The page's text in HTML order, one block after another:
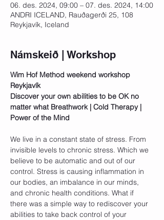
06. des. 2024, 09:00 – 07. des. 2024, 14:00
ANDRI ICELAND, Rauðagerði 25, 108
Reykjavík, Iceland
Námskeið | Workshop
Wim Hof Method weekend workshop
Reykjavík
Discover your own abilities to be OK no
matter what Breathwork | Cold Therapy |
Power of the Mind
We live in a constant state of stress. From
invisible levels to chronic stress. Which we
believe to be automatic and out of our
control. Stress is causing inflammation in
our bodies, an imbalance in our minds,
and chronic health conditions. What if
there was a simple way to rediscover your
abilities to take back control of your